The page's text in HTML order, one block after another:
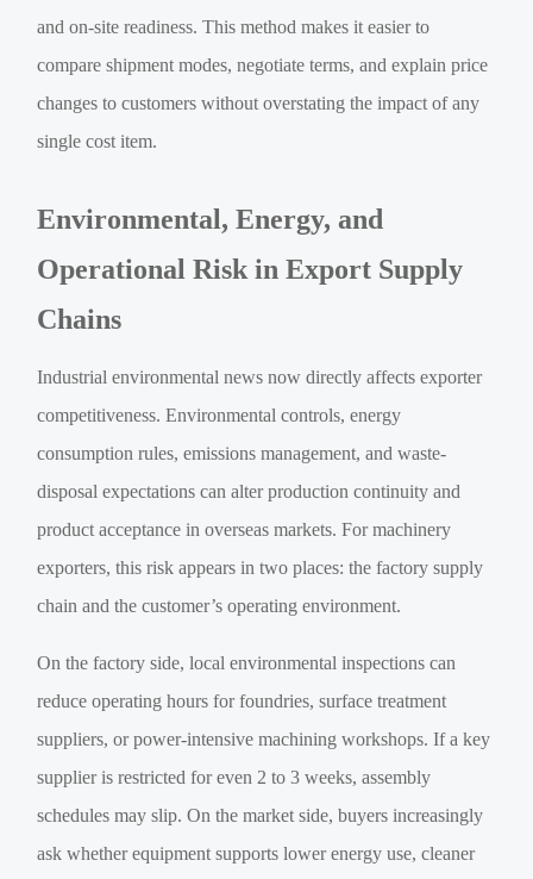
and on-site readiness. This method makes it easier to
compare shipment modes, negotiate terms, and explain price
changes to customers without overstating the impact of any
single cost item.
Environmental, Energy, and
Operational Risk in Export Supply
Chains
Industrial environmental news now directly affects exporter
competitiveness. Environmental controls, energy
consumption rules, emissions management, and waste-
disposal expectations can alter production continuity and
product acceptance in overseas markets. For machinery
exporters, this risk appears in two places: the factory supply
chain and the customer’s operating environment.
On the factory side, local environmental inspections can
reduce operating hours for foundries, surface treatment
suppliers, or power-intensive machining workshops. If a key
supplier is restricted for even 2 to 3 weeks, assembly
schedules may slip. On the market side, buyers increasingly
ask whether equipment supports lower energy use, cleaner